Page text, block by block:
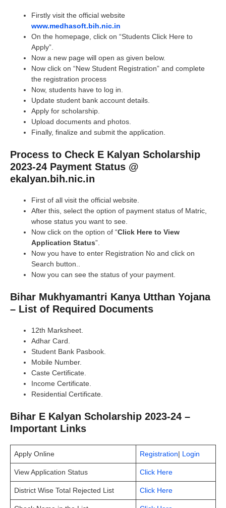
Firstly visit the official website
www.medhasoft.bih.nic.in
On the homepage, click on “Students Click Here to
Apply”.
Now a new page will open as given below.
Now click on “New Student Registration” and complete
the registration process
Now, students have to log in.
Update student bank account details.
Apply for scholarship.
Upload documents and photos.
Finally, finalize and submit the application.
Process to Check E Kalyan Scholarship
2023-24 Payment Status @
ekalyan.bih.nic.in
First of all visit the official website.
After this, select the option of payment status of Matric,
whose status you want to see.
Now click on the option of “Click Here to View
Application Status”.
Now you have to enter Registration No and click on
Search button..
Now you can see the status of your payment.
Bihar Mukhyamantri Kanya Utthan Yojana
– List of Required Documents
12th Marksheet.
Adhar Card.
Student Bank Pasbook.
Mobile Number.
Caste Certificate.
Income Certificate.
Residential Certificate.
Bihar E Kalyan Scholarship 2023-24 –
Important Links
Apply Online Registration| Login
View Application Status Click Here
District Wise Total Rejected List Click Here